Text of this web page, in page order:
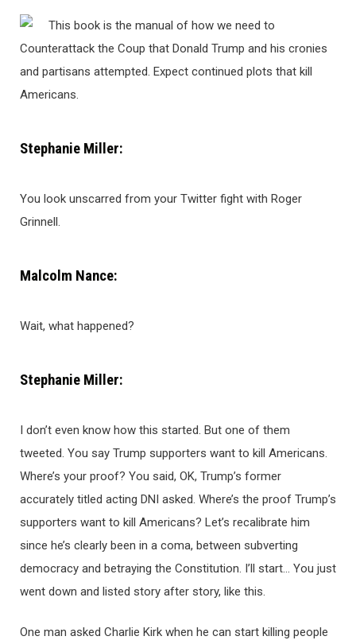
This book is the manual of how we need to
Counterattack the Coup that Donald Trump and his cronies
and partisans attempted. Expect continued plots that kill
Americans.
Stephanie Miller:
You look unscarred from your Twitter fight with Roger
Grinnell.
Malcolm Nance:
Wait, what happened?
Stephanie Miller:
I don’t even know how this started. But one of them
tweeted. You say Trump supporters want to kill Americans.
Where’s your proof? You said, OK, Trump’s former
accurately titled acting DNI asked. Where’s the proof Trump’s
supporters want to kill Americans? Let’s recalibrate him
since he’s clearly been in a coma, between subverting
democracy and betraying the Constitution. I’ll start… You just
went down and listed story after story, like this.
One man asked Charlie Kirk when he can start killing people